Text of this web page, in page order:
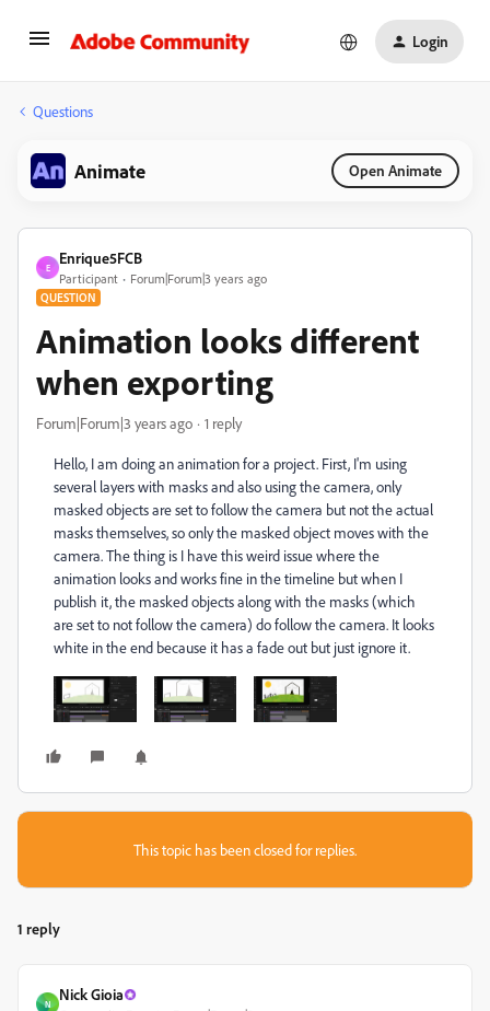
Login
Questions
Animate Open Animate
E
Enrique5FCB
Participant Forum|Forum|3 years ago
QUESTION
Animation looks different
when exporting
Forum|Forum|3 years ago 1 reply
Hello, I am doing an animation for a project. First, I'm using
several layers with masks and also using the camera, only
masked objects are set to follow the camera but not the actual
masks themselves, so only the masked object moves with the
camera. The thing is I have this weird issue where the
animation looks and works fine in the timeline but when I
publish it, the masked objects along with the masks (which
are set to not follow the camera) do follow the camera. It looks
white in the end because it has a fade out but just ignore it.
This topic has been closed for replies.
1 reply
N
Nick Gioia